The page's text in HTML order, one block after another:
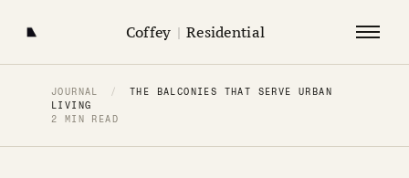
Coffey | Residential
JOURNAL /
THE BALCONIES THAT SERVE URBAN
LIVING
2 MIN READ